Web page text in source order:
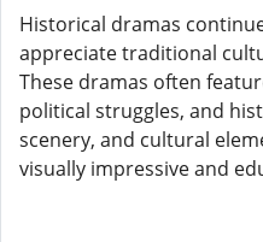
Historical dramas
appreciate traditional
These dramas often
political struggles, and
scenery, and cultural
visually impressive and